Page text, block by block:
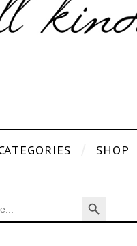
SHOP
Search Button